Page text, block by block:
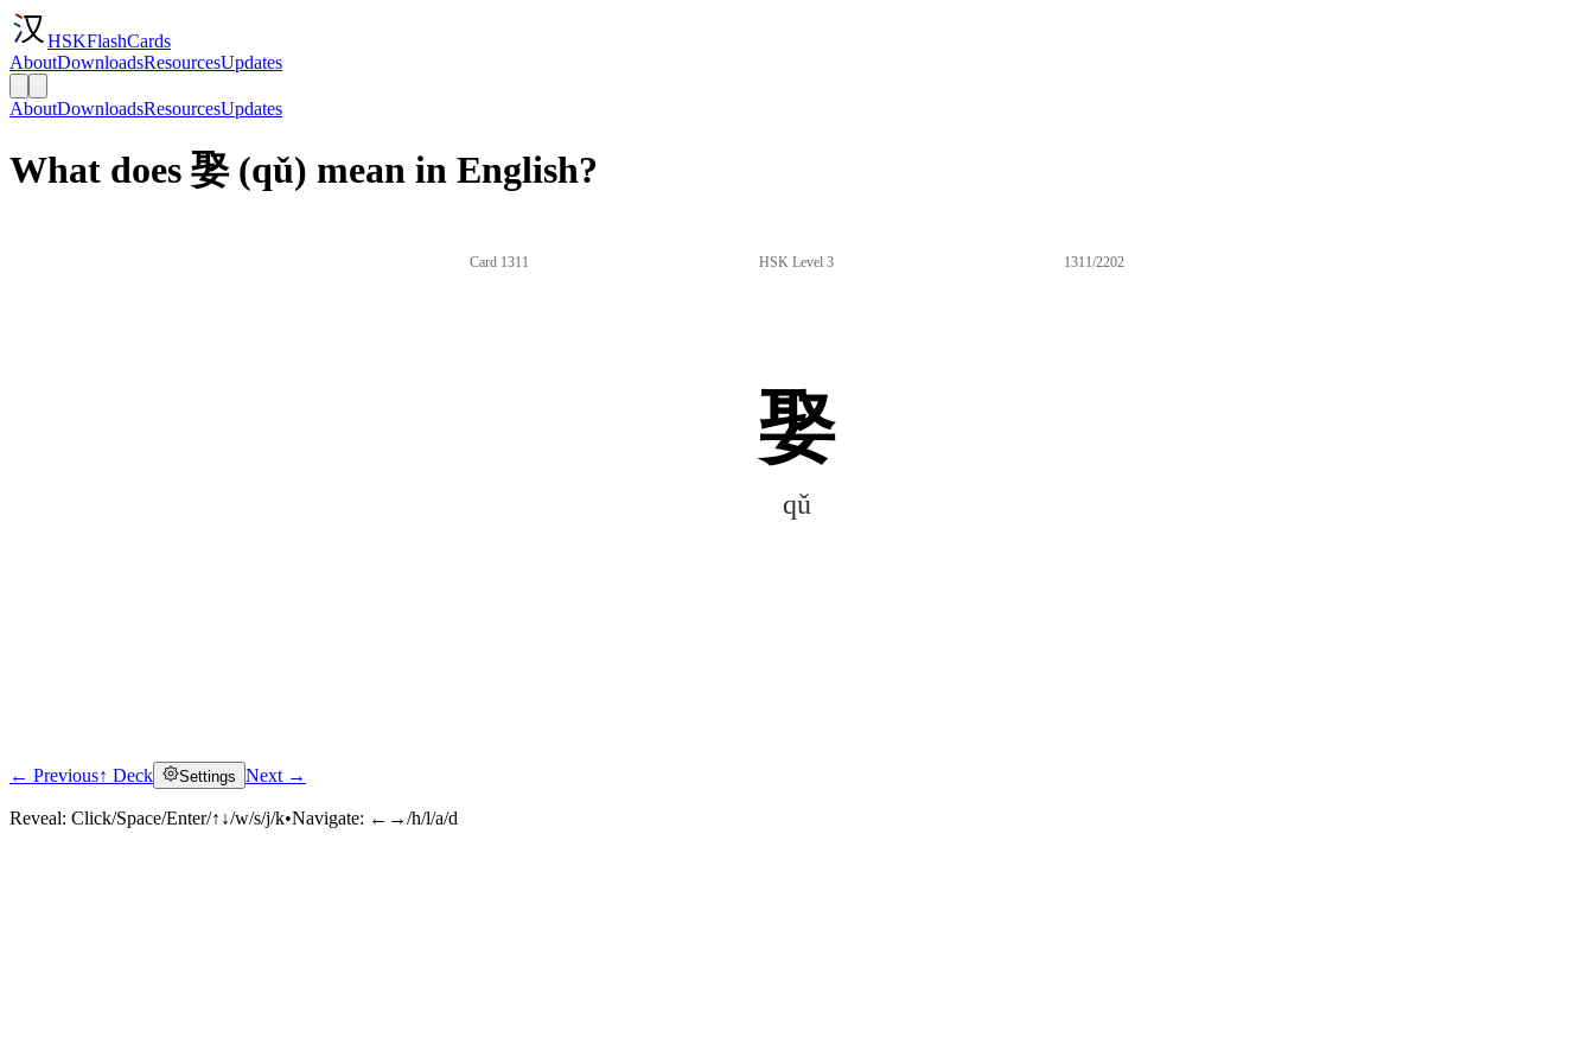
HSKFlashCards
AboutDownloadsResourcesUpdates
AboutDownloadsResourcesUpdates
What does 娶 (qǔ) mean in English?
Card 1311 HSK Level 3 1311/2202
娶
qǔ
← Previous↑ Deck Settings Next →
Reveal: Click/Space/Enter/↑↓/w/s/j/k•Navigate: ←→/h/l/a/d